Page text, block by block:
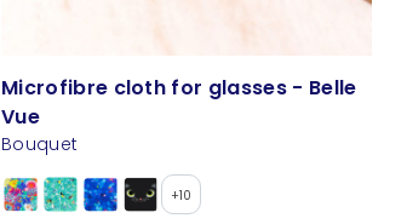
Microfibre cloth for glasses - Belle
Vue
Bouquet
+10